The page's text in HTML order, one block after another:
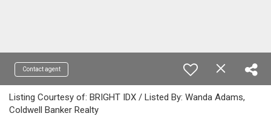
Contact agent
Listing Courtesy of: BRIGHT IDX / Listed By: Wanda Adams,
Coldwell Banker Realty